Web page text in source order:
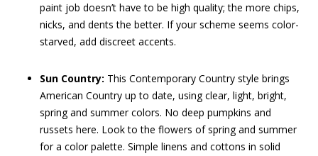
paint job doesn’t have to be high quality; the more chips,
nicks, and dents the better. If your scheme seems color-
starved, add discreet accents.
Sun Country: This Contemporary Country style brings
American Country up to date, using clear, light, bright,
spring and summer colors. No deep pumpkins and
russets here. Look to the flowers of spring and summer
for a color palette. Simple linens and cottons in solid